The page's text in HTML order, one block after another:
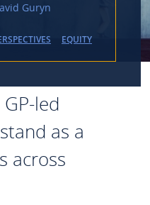
Guryn
EQUITY
led
as a
across